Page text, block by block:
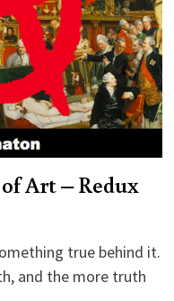
Art – Redux
true behind it.
and the more truth